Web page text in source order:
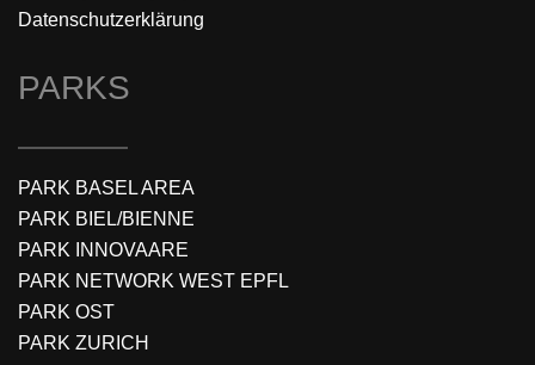
Datenschutzerklärung
PARKS
PARK BASEL AREA
PARK BIEL/BIENNE
PARK INNOVAARE
PARK NETWORK WEST EPFL
PARK OST
PARK ZURICH